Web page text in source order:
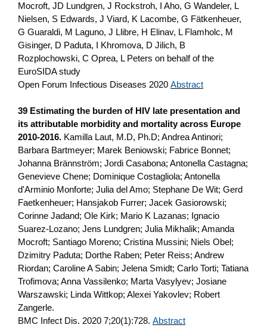
Mocroft, JD Lundgren, J Rockstroh, I Aho, G Wandeler, L
Nielsen, S Edwards, J Viard, K Lacombe, G Fätkenheuer,
G Guaraldi, M Laguno, J Llibre, H Elinav, L Flamholc, M
Gisinger, D Paduta, I Khromova, D Jilich, B
Rozplochowski, C Oprea, L Peters on behalf of the
EuroSIDA study
Open Forum Infectious Diseases 2020 Abstract
39 Estimating the burden of HIV late presentation and
its attributable morbidity and mortality across Europe
2010-2016. Kamilla Laut, M.D, Ph.D; Andrea Antinori;
Barbara Bartmeyer; Marek Beniowski; Fabrice Bonnet;
Johanna Brännström; Jordi Casabona; Antonella Castagna;
Genevieve Chene; Dominique Costagliola; Antonella
d'Arminio Monforte; Julia del Amo; Stephane De Wit; Gerd
Faetkenheuer; Hansjakob Furrer; Jacek Gasiorowski;
Corinne Jadand; Ole Kirk; Mario K Lazanas; Ignacio
Suarez-Lozano; Jens Lundgren; Julia Mikhalik; Amanda
Mocroft; Santiago Moreno; Cristina Mussini; Niels Obel;
Dzimitry Paduta; Dorthe Raben; Peter Reiss; Andrew
Riordan; Caroline A Sabin; Jelena Smidt; Carlo Torti; Tatiana
Trofimova; Anna Vassilenko; Marta Vasylyev; Josiane
Warszawski; Linda Wittkop; Alexei Yakovlev; Robert
Zangerle.
BMC Infect Dis. 2020 7;20(1):728. Abstract